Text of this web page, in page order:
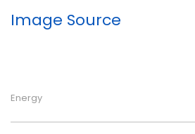
Image Source
Energy